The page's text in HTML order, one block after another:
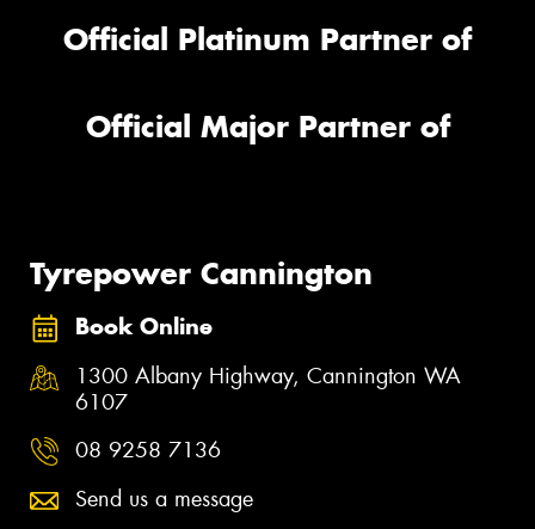
Official Platinum Partner of
Official Major Partner of
Tyrepower Cannington
Book Online
1300 Albany Highway, Cannington WA
6107
08 9258 7136
Send us a message